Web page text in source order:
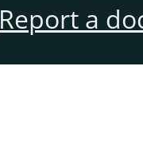
Report a